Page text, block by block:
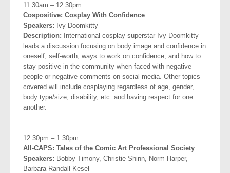
11:30am – 12:30pm
Cospositive: Cosplay With Confidence
Speakers: Ivy Doomkitty
Description: International cosplay superstar Ivy Doomkitty
leads a discussion focusing on body image and confidence in
oneself, self-worth, ways to work on confidence, and how to
stay positive in the community when faced with negative
people or negative comments on social media. Other topics
covered will include cosplaying regardless of age, gender,
body type/size, disability, etc. and having respect for one
another.
12:30pm – 1:30pm
All-CAPS: Tales of the Comic Art Professional Society
Speakers: Bobby Timony, Christie Shinn, Norm Harper,
Barbara Randall Kesel